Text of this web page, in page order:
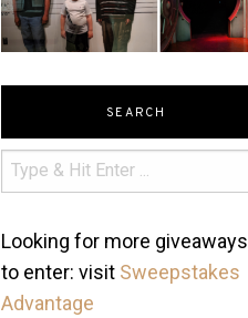
SEARCH
Looking for more giveaways
to enter: visit Sweepstakes
Advantage